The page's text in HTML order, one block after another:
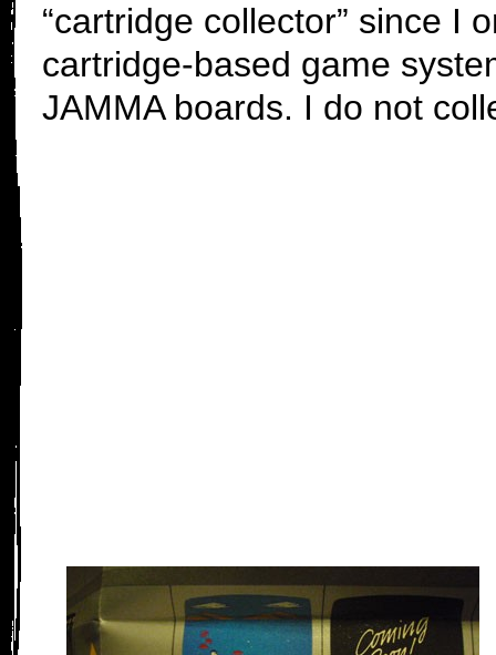
“cartridge collector” since I
cartridge-based game
JAMMA boards. I do not